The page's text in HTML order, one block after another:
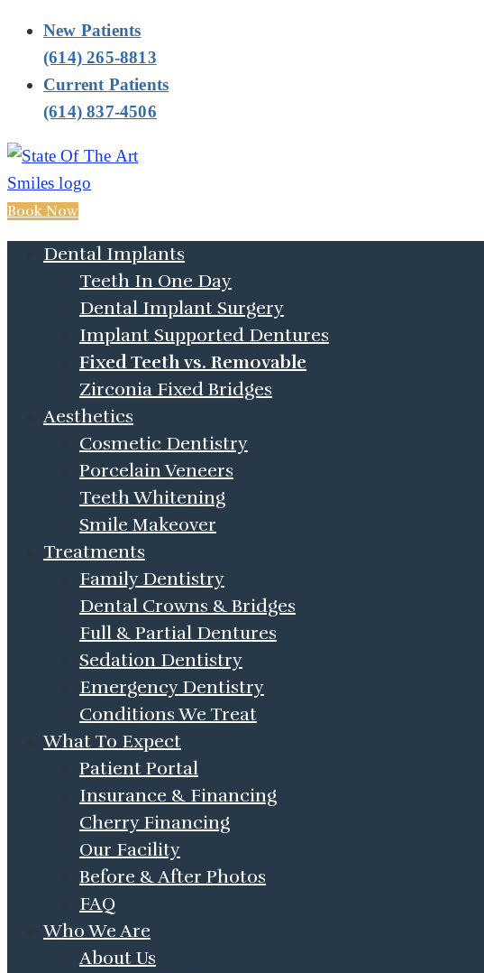
New Patients
(614) 265-8813
Current Patients
(614) 837-4506
Book Now
Dental Implants
Teeth In One Day
Dental Implant Surgery
Implant Supported Dentures
Fixed Teeth vs. Removable
Zirconia Fixed Bridges
Aesthetics
Cosmetic Dentistry
Porcelain Veneers
Teeth Whitening
Smile Makeover
Treatments
Family Dentistry
Dental Crowns & Bridges
Full & Partial Dentures
Sedation Dentistry
Emergency Dentistry
Conditions We Treat
What To Expect
Patient Portal
Insurance & Financing
Cherry Financing
Our Facility
Before & After Photos
FAQ
Who We Are
About Us